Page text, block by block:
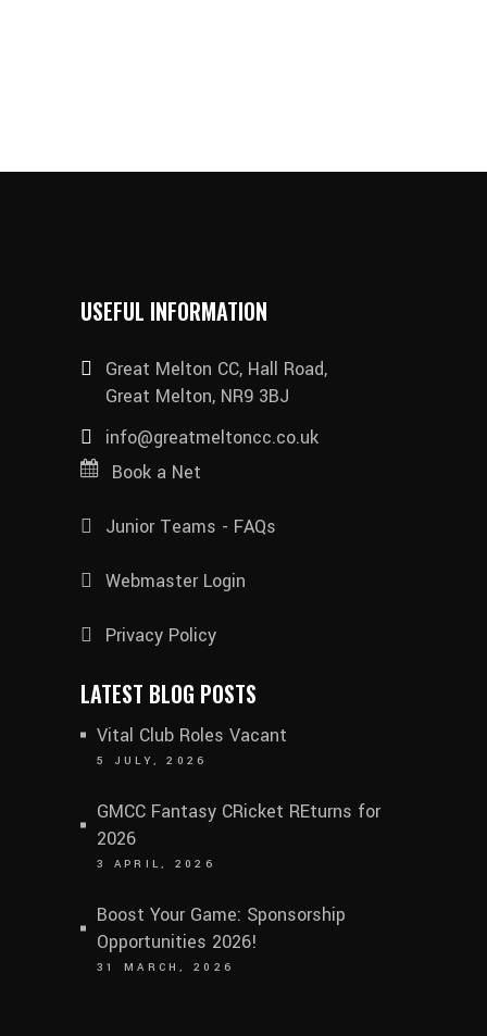
USEFUL INFORMATION
Great Melton CC, Hall Road,
Great Melton, NR9 3BJ
info@greatmeltoncc.co.uk
Book a Net
Junior Teams - FAQs
Webmaster Login
Privacy Policy
LATEST BLOG POSTS
Vital Club Roles Vacant
5 JULY, 2026
GMCC Fantasy CRicket REturns for
2026
3 APRIL, 2026
Boost Your Game: Sponsorship
Opportunities 2026!
31 MARCH, 2026